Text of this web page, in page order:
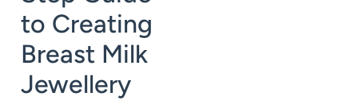
to Creating
Breast Milk
Jewellery